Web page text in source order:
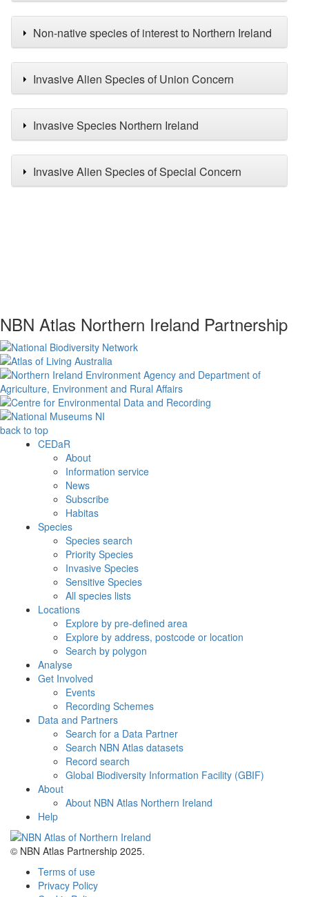
Non-native species of interest to Northern Ireland
Invasive Alien Species of Union Concern
Invasive Species Northern Ireland
Invasive Alien Species of Special Concern
NBN Atlas Northern Ireland Partnership
back to top
CEDaR
About
Information service
News
Subscribe
Habitas
Species
Species search
Priority Species
Invasive Species
Sensitive Species
All species lists
Locations
Explore by pre-defined area
Explore by address, postcode or location
Search by polygon
Analyse
Get Involved
Events
Recording Schemes
Data and Partners
Search for a Data Partner
Search NBN Atlas datasets
Record search
Global Biodiversity Information Facility (GBIF)
About
About NBN Atlas Northern Ireland
Help
© NBN Atlas Partnership 2025.
Terms of use
Privacy Policy